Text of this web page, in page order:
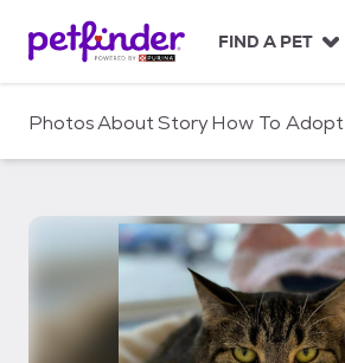
c
FIND A PET
PhotosAboutStoryHow To Adopt